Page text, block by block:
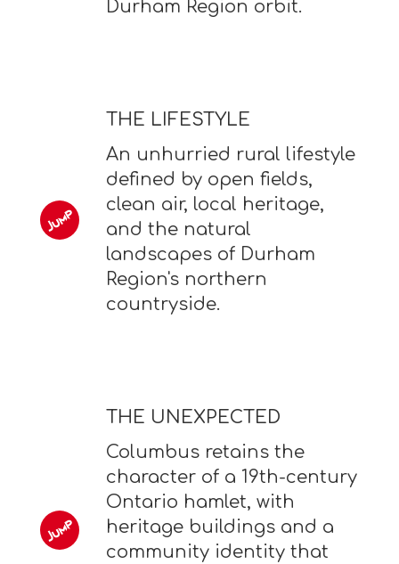
Durham Region orbit.
THE LIFESTYLE
An unhurried rural lifestyle
defined by open fields,
clean air, local heritage,
and the natural
landscapes of Durham
Region's northern
countryside.
THE UNEXPECTED
Columbus retains the
character of a 19th-century
Ontario hamlet, with
heritage buildings and a
community identity that